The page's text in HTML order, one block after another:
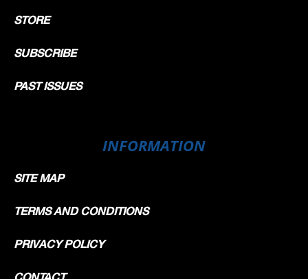
STORE
SUBSCRIBE
PAST ISSUES
INFORMATION
SITE MAP
TERMS AND CONDITIONS
PRIVACY POLICY